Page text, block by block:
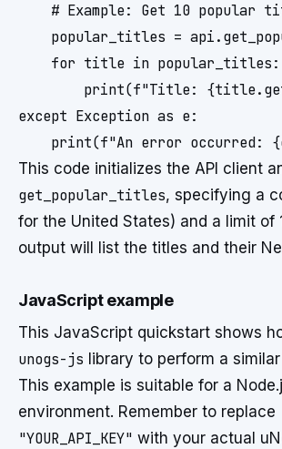
# Example: Get 10 popular
popular_titles =
    for title in popular_titles:
print(f"Title:
except Exception as e:
This code initializes the API client
get_popular_titles, specifying a
for the United States) and a limit of
output will list the titles and their
JavaScript example
This JavaScript quickstart shows
unogs-js library to perform a
This example is suitable for a
environment. Remember to replace
"YOUR_API_KEY" with your actual